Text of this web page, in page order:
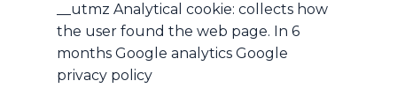
__utmz Analytical cookie: collects how
the user found the web page. In 6
months Google analytics Google
privacy policy